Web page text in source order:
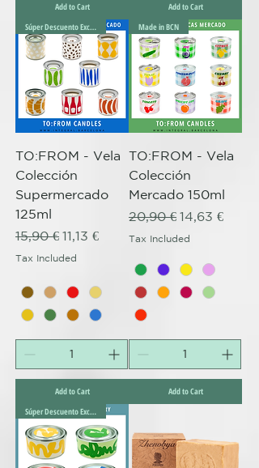
Add to Cart
Add to Cart
Súper Descuento Excepcional
TO:FROM - Vela
Colección
Supermercado
125ml
Regular Price
15,90 € Sale Price
11,13 €
Tax Included
Add to Cart
Made in BCN
TO:FROM - Vela
Colección
Mercado 150ml
Regular Price
20,90 € Sale Price
14,63 €
Tax Included
Add to Cart
Súper Descuento Excepcional